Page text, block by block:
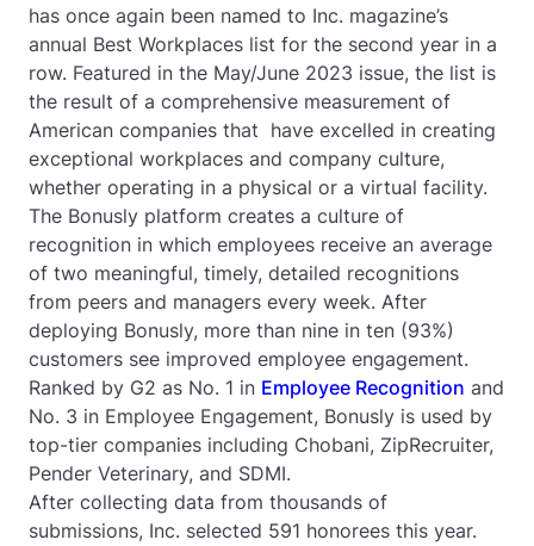
has once again been named to Inc. magazine’s
annual Best Workplaces list for the second year in a
row. Featured in the May/June 2023 issue, the list is
the result of a comprehensive measurement of
American companies that have excelled in creating
exceptional workplaces and company culture,
whether operating in a physical or a virtual facility.
The Bonusly platform creates a culture of
recognition in which employees receive an average
of two meaningful, timely, detailed recognitions
from peers and managers every week. After
deploying Bonusly, more than nine in ten (93%)
customers see improved employee engagement.
Ranked by G2 as No. 1 in Employee Recognition and
No. 3 in Employee Engagement, Bonusly is used by
top-tier companies including Chobani, ZipRecruiter,
Pender Veterinary, and SDMI.
After collecting data from thousands of
submissions, Inc. selected 591 honorees this year.